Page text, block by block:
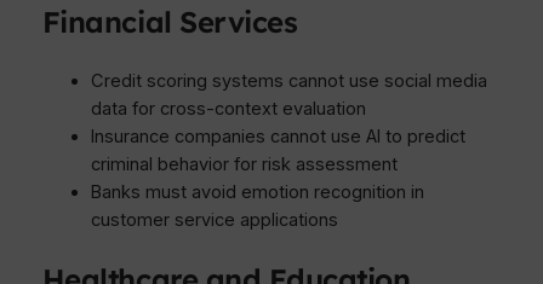
Financial Services
Credit scoring systems cannot use social media
data for cross-context evaluation
Insurance companies cannot use AI to predict
criminal behavior for risk assessment
Banks must avoid emotion recognition in
customer service applications